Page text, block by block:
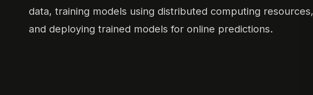
data, training models using distributed computing resources,
and deploying trained models for online predictions.